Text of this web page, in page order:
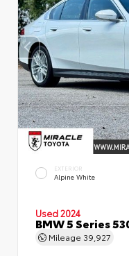
EXTERIOR
Alpine White
Used 2024
BMW 5 Series
Mileage 39,927